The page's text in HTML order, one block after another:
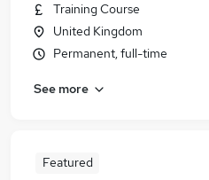
Training Course
United Kingdom
Permanent, full-time
See more
Featured